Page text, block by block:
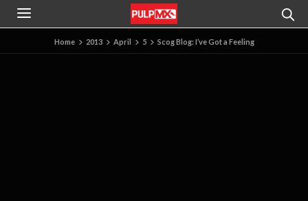
Home 2013 April 5 Scog Blog: I’ve Got a Feeling